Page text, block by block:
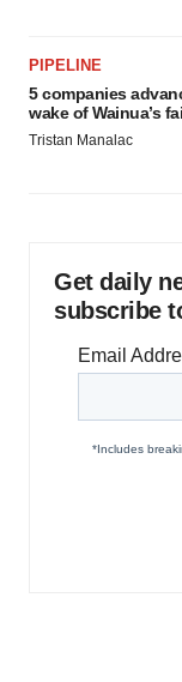
PIPELINE
5 companies
wake of Wainua’s
Tristan Manalac
Get daily
subscribe